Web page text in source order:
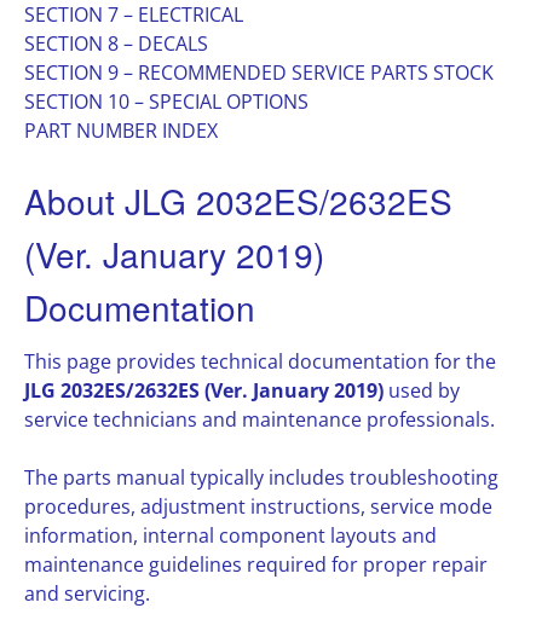
SECTION 7 – ELECTRICAL
SECTION 8 – DECALS
SECTION 9 – RECOMMENDED SERVICE PARTS STOCK
SECTION 10 – SPECIAL OPTIONS
PART NUMBER INDEX
About JLG 2032ES/2632ES
(Ver. January 2019)
Documentation
This page provides technical documentation for the
JLG 2032ES/2632ES (Ver. January 2019) used by
service technicians and maintenance professionals.
The parts manual typically includes troubleshooting
procedures, adjustment instructions, service mode
information, internal component layouts and
maintenance guidelines required for proper repair
and servicing.